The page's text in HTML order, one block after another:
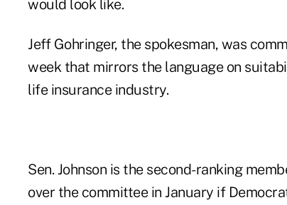
would look like.
Jeff Gohringer, the spokesman, was
week that mirrors the language on
life insurance industry.
Sen. Johnson is the second-ranking
over the committee in January if